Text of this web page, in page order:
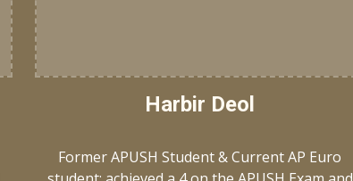
Harbir Deol
Former APUSH Student & Current AP Euro